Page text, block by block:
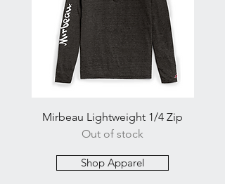
Mirbeau Lightweight 1/4 Zip
Out of stock
Shop Apparel